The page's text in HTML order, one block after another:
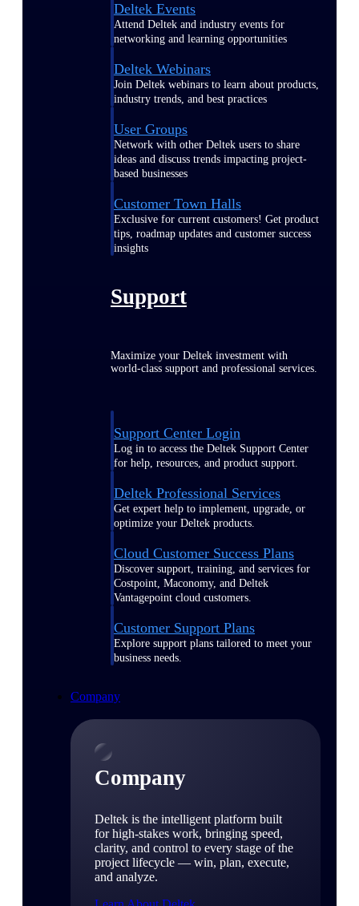
Deltek Events
Attend Deltek and industry events for
networking and learning opportunities
Deltek Webinars
Join Deltek webinars to learn about products,
industry trends, and best practices
User Groups
Network with other Deltek users to share
ideas and discuss trends impacting project-
based businesses
Customer Town Halls
Exclusive for current customers! Get product
tips, roadmap updates and customer success
insights
Support
Maximize your Deltek investment with
world-class support and professional services.
Support Center Login
Log in to access the Deltek Support Center
for help, resources, and product support.
Deltek Professional Services
Get expert help to implement, upgrade, or
optimize your Deltek products.
Cloud Customer Success Plans
Discover support, training, and services for
Costpoint, Maconomy, and Deltek
Vantagepoint cloud customers.
Customer Support Plans
Explore support plans tailored to meet your
business needs.
Company
Company
Deltek is the intelligent platform built
for high-stakes work, bringing speed,
clarity, and control to every stage of the
project lifecycle — win, plan, execute,
and analyze.